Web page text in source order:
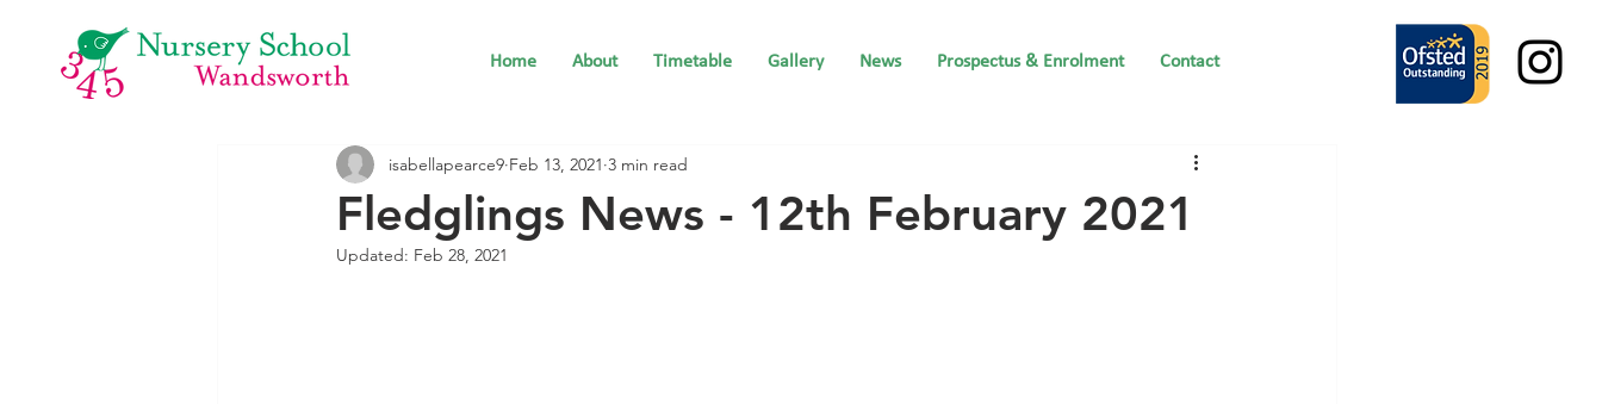
Home About Timetable Gallery News Prospectus & Enrolment Contact
Fledglings News - 12th February 2021
isabellapearce9 Feb 13, 2021 3 min read
Updated: Feb 28, 2021